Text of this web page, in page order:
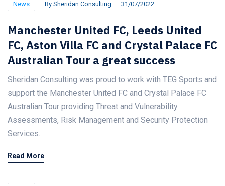
News By Sheridan Consulting 31/07/2022
Manchester United FC, Leeds United
FC, Aston Villa FC and Crystal Palace FC
Australian Tour a great success
Sheridan Consulting was proud to work with TEG Sports and
support the Manchester United FC and Crystal Palace FC
Australian Tour providing Threat and Vulnerability
Assessments, Risk Management and Security Protection
Services.
Read More